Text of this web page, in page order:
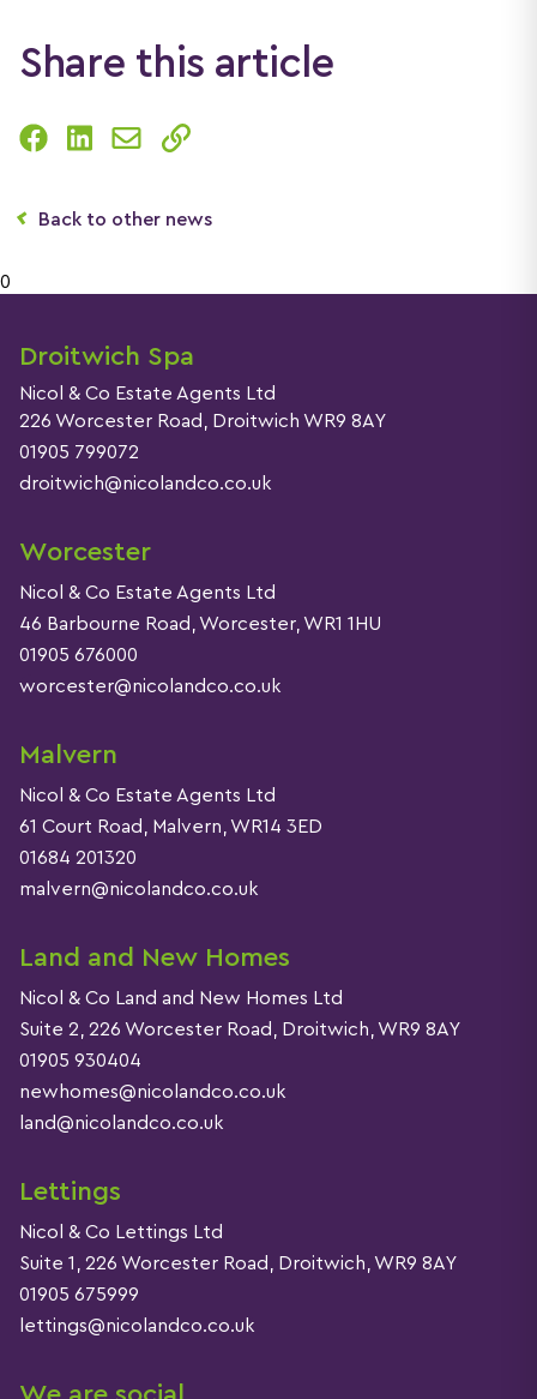
Share this article
Back to other news
0
Droitwich Spa
Nicol & Co Estate Agents Ltd
226 Worcester Road, Droitwich WR9 8AY
01905 799072
droitwich@nicolandco.co.uk
Worcester
Nicol & Co Estate Agents Ltd
46 Barbourne Road, Worcester, WR1 1HU
01905 676000
worcester@nicolandco.co.uk
Malvern
Nicol & Co Estate Agents Ltd
61 Court Road, Malvern, WR14 3ED
01684 201320
malvern@nicolandco.co.uk
Land and New Homes
Nicol & Co Land and New Homes Ltd
Suite 2, 226 Worcester Road, Droitwich, WR9 8AY
01905 930404
newhomes@nicolandco.co.uk
land@nicolandco.co.uk
Lettings
Nicol & Co Lettings Ltd
Suite 1, 226 Worcester Road, Droitwich, WR9 8AY
01905 675999
lettings@nicolandco.co.uk